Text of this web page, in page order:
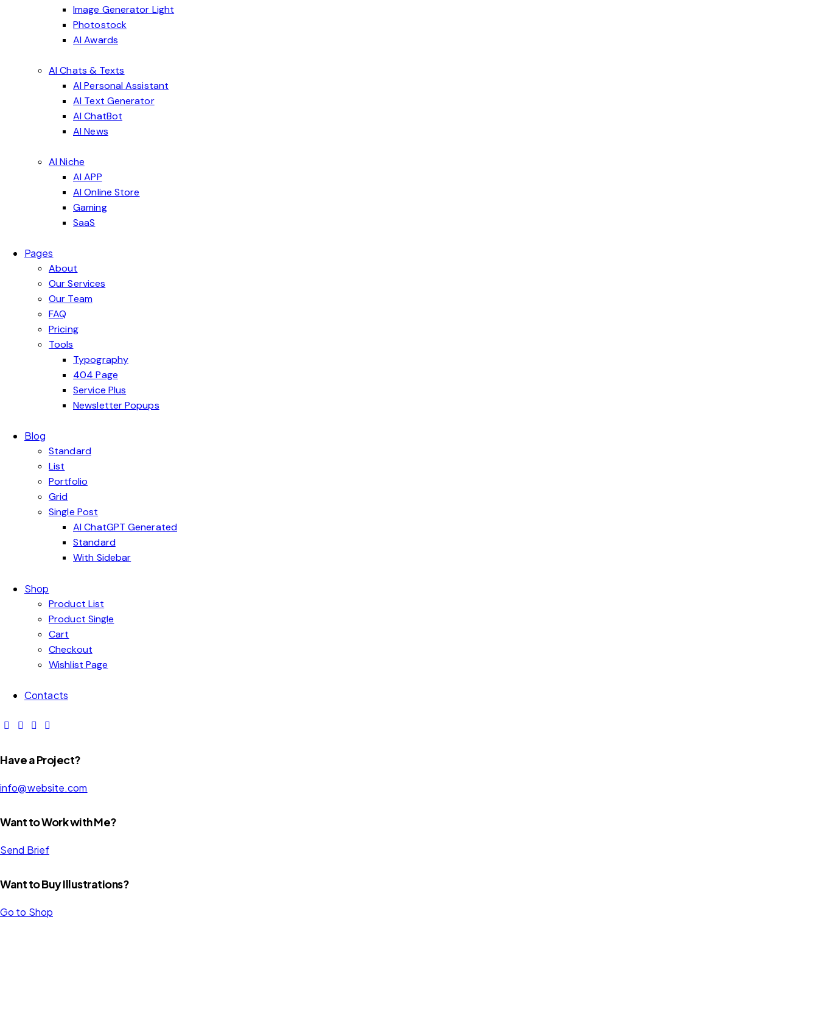
Image Generator Light
Photostock
AI Awards
AI Chats & Texts
AI Personal Assistant
AI Text Generator
AI ChatBot
AI News
AI Niche
AI APP
AI Online Store
Gaming
SaaS
Pages
About
Our Services
Our Team
FAQ
Pricing
Tools
Typography
404 Page
Service Plus
Newsletter Popups
Blog
Standard
List
Portfolio
Grid
Single Post
AI ChatGPT Generated
Standard
With Sidebar
Shop
Product List
Product Single
Cart
Checkout
Wishlist Page
Contacts
Have a Project?
info@website.com
Want to Work with Me?
Send Brief
Want to Buy Illustrations?
Go to Shop